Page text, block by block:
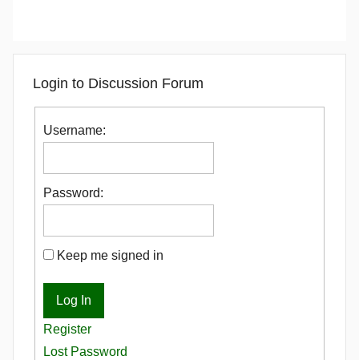
Login to Discussion Forum
Username:
Password:
Keep me signed in
Log In
Register
Lost Password